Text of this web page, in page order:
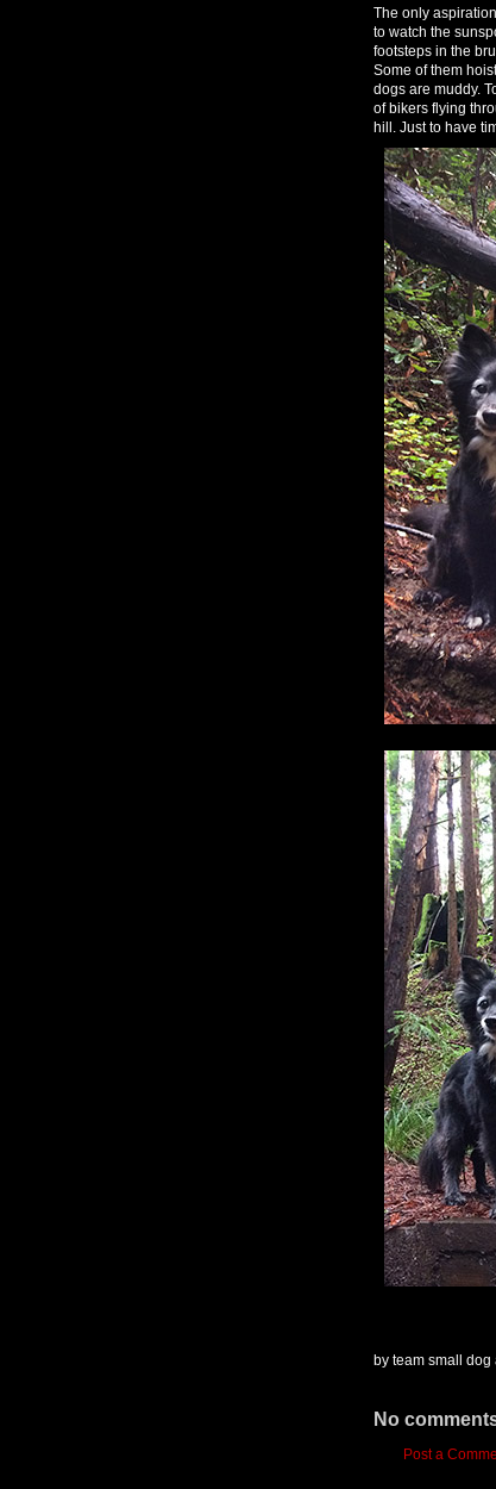
The only
to watch the
footsteps in the
Some of them
dogs are muddy.
of bikers flying
hill. Just to have
by team small dog
No
Post a